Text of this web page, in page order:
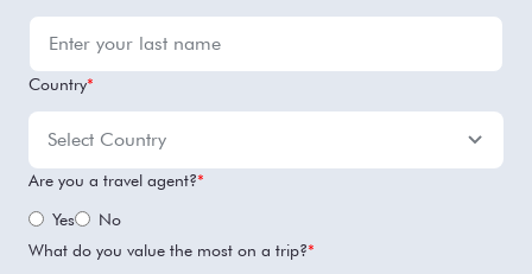
Country*
Are you a travel agent?*
Yes
No
What do you value the most on a trip?*